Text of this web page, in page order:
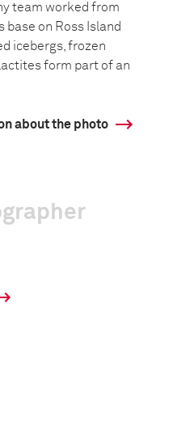
team worked from
on Ross Island
icebergs, frozen
form part of an
about the photo